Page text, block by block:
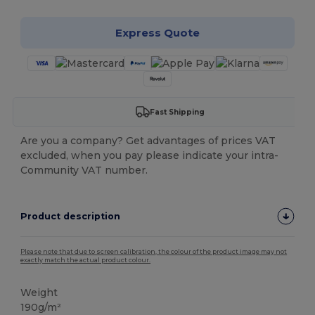
Express Quote
Fast Shipping
Are you a company? Get advantages of prices VAT
excluded, when you pay please indicate your intra-
Community VAT number.
Product description
Please note that due to screen calibration, the colour of the product image may not
exactly match the actual product colour.
Weight
190g/m²